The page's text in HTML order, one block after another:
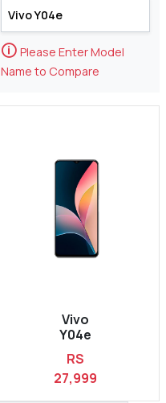
🛈 Please Enter Model
Name to Compare
Vivo
Y04e
RS
27,999